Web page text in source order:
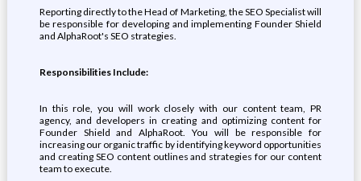
Reporting directly to the Head of Marketing, the SEO Specialist will
be responsible for developing and implementing Founder Shield
and AlphaRoot's SEO strategies.
Responsibilities Include:
In this role, you will work closely with our content team, PR
agency, and developers in creating and optimizing content for
Founder Shield and AlphaRoot. You will be responsible for
increasing our organic traffic by identifying keyword opportunities
and creating SEO content outlines and strategies for our content
team to execute.